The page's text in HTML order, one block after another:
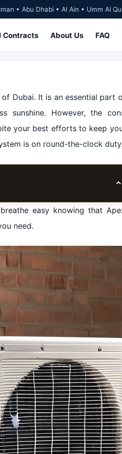
• Abu Dhabi • Al Ain • Umm Al
Contracts About Us FAQ
Dubai. It is an essential part
sunshine. However, the
your best efforts to keep
is on round-the-clock duty.
easy knowing that
need.